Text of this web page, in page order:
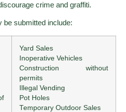
crime and graffiti.
be submitted include:
Yard Sales
Inoperative Vehicles
Construction without
permits
Illegal Vending
Pot Holes
Temporary Outdoor Sales